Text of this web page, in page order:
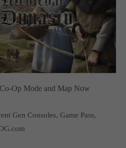
Op Mode and Map Now
Gen Consoles, Game Pass,